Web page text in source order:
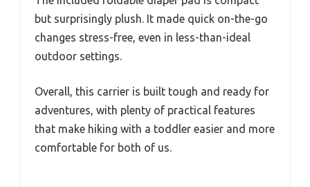
but surprisingly plush. It made quick on-the-go
changes stress-free, even in less-than-ideal
outdoor settings.
Overall, this carrier is built tough and ready for
adventures, with plenty of practical features
that make hiking with a toddler easier and more
comfortable for both of us.